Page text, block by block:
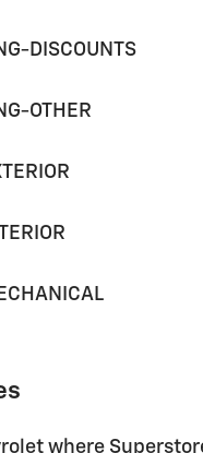
DISCOUNTS
OTHER
where